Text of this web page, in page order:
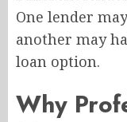
One lender
another may
loan option.
Why